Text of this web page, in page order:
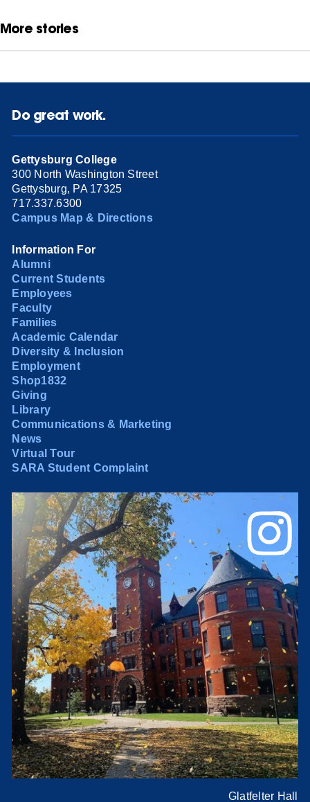
More stories
Do great work.
Gettysburg College
300 North Washington Street
Gettysburg, PA 17325
717.337.6300
Campus Map & Directions
Information For
Alumni
Current Students
Employees
Faculty
Families
Academic Calendar
Diversity & Inclusion
Employment
Shop1832
Giving
Library
Communications & Marketing
News
Virtual Tour
SARA Student Complaint
Glatfelter Hall